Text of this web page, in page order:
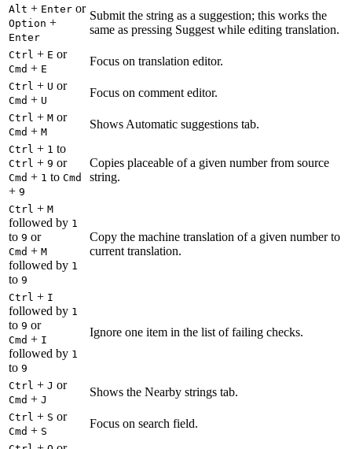
Alt + Enter or
Option +
Enter
Submit the string as a suggestion; this works the
same as pressing Suggest while editing translation.
Ctrl + E or
Cmd + E
Focus on translation editor.
Ctrl + U or
Cmd + U
Focus on comment editor.
Ctrl + M or
Cmd + M
Shows Automatic suggestions tab.
Ctrl + 1 to
Ctrl + 9 or
Cmd + 1 to Cmd
+ 9
Copies placeable of a given number from source
string.
Ctrl + M
followed by 1
to 9 or
Cmd + M
followed by 1
to 9
Copy the machine translation of a given number to
current translation.
Ctrl + I
followed by 1
to 9 or
Cmd + I
followed by 1
to 9
Ignore one item in the list of failing checks.
Ctrl + J or
Cmd + J
Shows the Nearby strings tab.
Ctrl + S or
Cmd + S
Focus on search field.